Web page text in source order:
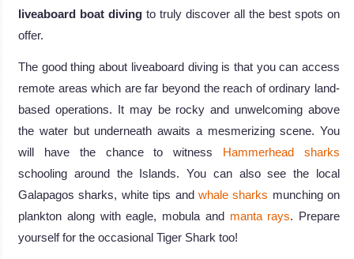
liveaboard boat diving to truly discover all the best spots on
offer.
The good thing about liveaboard diving is that you can access
remote areas which are far beyond the reach of ordinary land-
based operations. It may be rocky and unwelcoming above
the water but underneath awaits a mesmerizing scene. You
will have the chance to witness Hammerhead sharks
schooling around the Islands. You can also see the local
Galapagos sharks, white tips and whale sharks munching on
plankton along with eagle, mobula and manta rays. Prepare
yourself for the occasional Tiger Shark too!